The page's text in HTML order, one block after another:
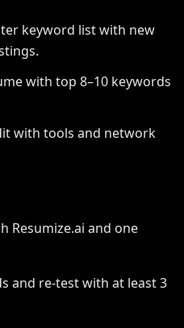
keyword list with new
with top 8–10 keywords
with tools and network
Resumize.ai and one
and re-test with at least 3